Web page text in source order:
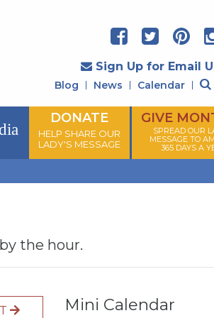
Sign Up for Email
Blog News Calendar
DONATE
HELP SHARE OUR
LADY'S MESSAGE
GIVE
SPREAD OUR
MESSAGE TO
365 DAYS A
the hour.
Mini Calendar